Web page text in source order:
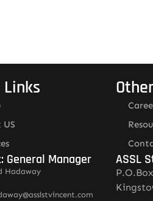
Links
General Manager
Hadaway
ASSL